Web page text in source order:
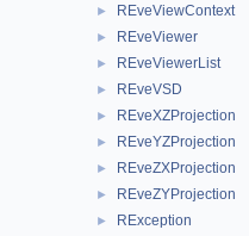
► REveViewContext
► REveViewer
► REveViewerList
► REveVSD
► REveXZProjection
► REveYZProjection
► REveZXProjection
► REveZYProjection
► RException